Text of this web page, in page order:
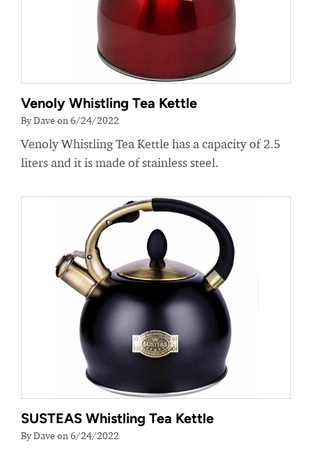
Venoly Whistling Tea Kettle
By Dave on 6/24/2022
Venoly Whistling Tea Kettle has a capacity of 2.5
liters and it is made of stainless steel.
SUSTEAS Whistling Tea Kettle
By Dave on 6/24/2022